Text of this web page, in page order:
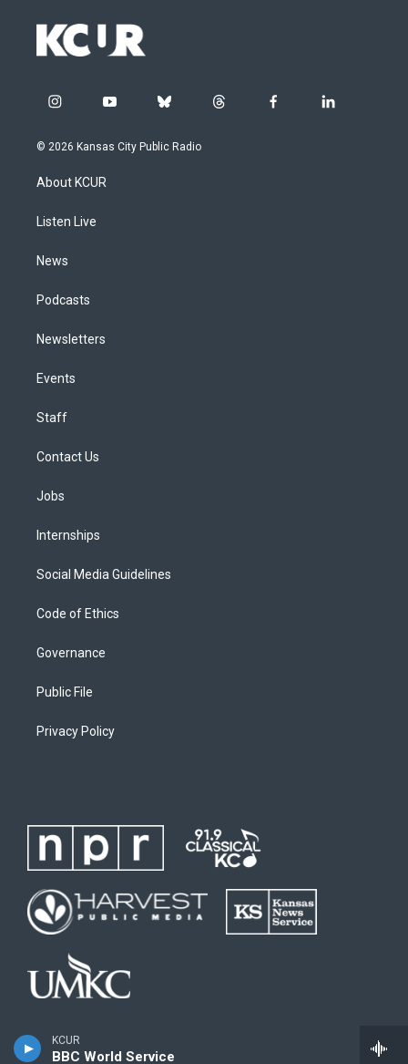
KCUR
BBC World Service
i
s
g
a
y
u
b
u
t
f
l
© 2026 Kansas City Public Radio
About KCUR
Listen Live
News
Podcasts
Newsletters
Events
Staff
Contact Us
Jobs
Internships
Social Media Guidelines
Code of Ethics
Governance
Public File
Privacy Policy